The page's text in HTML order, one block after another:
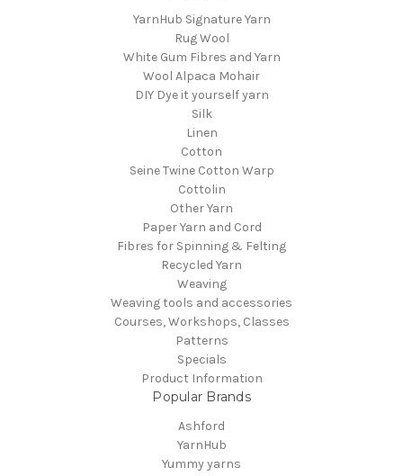
YarnHub Signature Yarn
Rug Wool
White Gum Fibres and Yarn
Wool Alpaca Mohair
DIY Dye it yourself yarn
Silk
Linen
Cotton
Seine Twine Cotton Warp
Cottolin
Other Yarn
Paper Yarn and Cord
Fibres for Spinning & Felting
Recycled Yarn
Weaving
Weaving tools and accessories
Courses, Workshops, Classes
Patterns
Specials
Product Information
Popular Brands
Ashford
YarnHub
Yummy yarns